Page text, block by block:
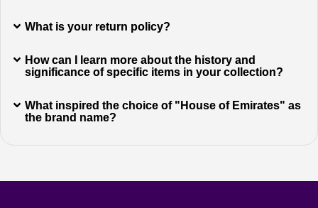
What is your return policy?
How can I learn more about the history and
significance of specific items in your collection?
What inspired the choice of "House of Emirates" as
the brand name?